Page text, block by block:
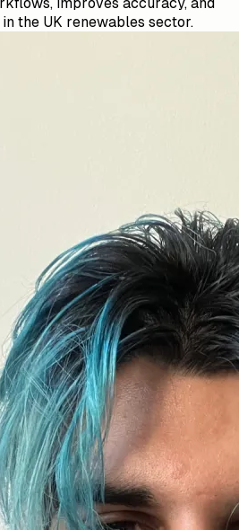
improves accuracy, and
the UK renewables sector.